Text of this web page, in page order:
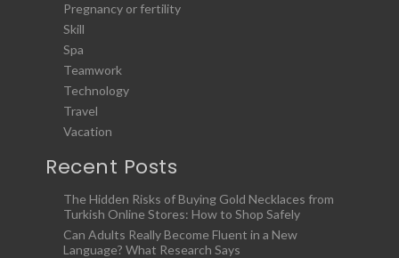
Pregnancy or fertility
Skill
Spa
Teamwork
Technology
Travel
Vacation
Recent Posts
The Hidden Risks of Buying Gold Necklaces from
Turkish Online Stores: How to Shop Safely
Can Adults Really Become Fluent in a New
Language? What Research Says